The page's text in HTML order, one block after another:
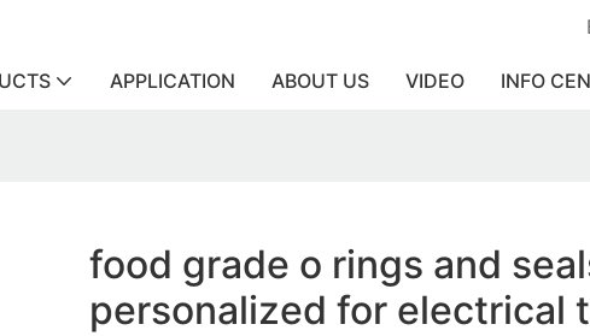
APPLICATION ABOUT US VIDEO INFO
food grade o rings and
personalized for electrical